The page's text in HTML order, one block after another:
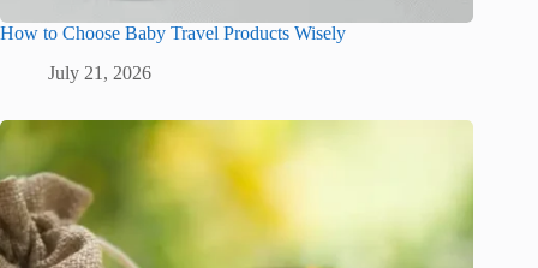
How to Choose Baby Travel Products Wisely
July 21, 2026